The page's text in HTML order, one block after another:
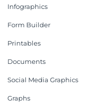
Infographics
Form Builder
Printables
Documents
Social Media Graphics
Graphs